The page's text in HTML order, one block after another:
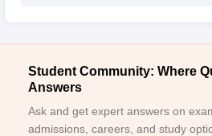
Student Community: Where
Answers
Ask and get expert answers on
admissions, careers, and study